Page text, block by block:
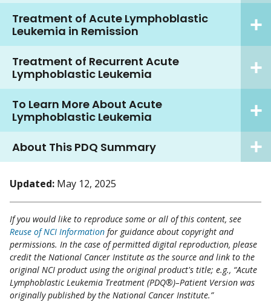
Treatment of Acute Lymphoblastic
Leukemia in Remission
Treatment of Recurrent Acute
Lymphoblastic Leukemia
To Learn More About Acute
Lymphoblastic Leukemia
About This PDQ Summary
Updated: May 12, 2025
If you would like to reproduce some or all of this content, see
Reuse of NCI Information for guidance about copyright and
permissions. In the case of permitted digital reproduction, please
credit the National Cancer Institute as the source and link to the
original NCI product using the original product's title; e.g., “Acute
Lymphoblastic Leukemia Treatment (PDQ®)–Patient Version was
originally published by the National Cancer Institute.”